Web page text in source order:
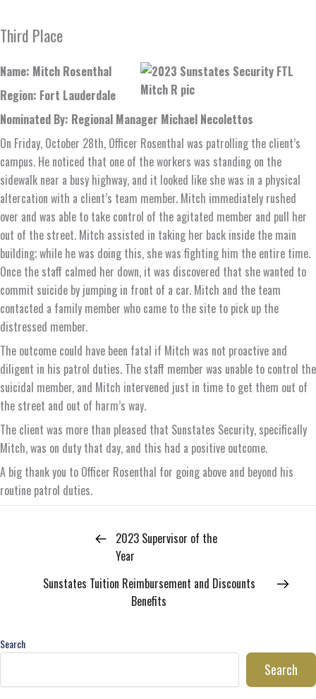
Third Place
Name: Mitch Rosenthal
Region: Fort Lauderdale
Nominated By: Regional Manager Michael Necolettos
On Friday, October 28th, Officer Rosenthal was patrolling the client’s
campus. He noticed that one of the workers was standing on the
sidewalk near a busy highway, and it looked like she was in a physical
altercation with a client’s team member. Mitch immediately rushed
over and was able to take control of the agitated member and pull her
out of the street. Mitch assisted in taking her back inside the main
building; while he was doing this, she was fighting him the entire time.
Once the staff calmed her down, it was discovered that she wanted to
commit suicide by jumping in front of a car. Mitch and the team
contacted a family member who came to the site to pick up the
distressed member.
The outcome could have been fatal if Mitch was not proactive and
diligent in his patrol duties. The staff member was unable to control the
suicidal member, and Mitch intervened just in time to get them out of
the street and out of harm’s way.
The client was more than pleased that Sunstates Security, specifically
Mitch, was on duty that day, and this had a positive outcome.
A big thank you to Officer Rosenthal for going above and beyond his
routine patrol duties.
2023 Supervisor of the
Year
Sunstates Tuition Reimbursement and Discounts
Benefits
Search
Search